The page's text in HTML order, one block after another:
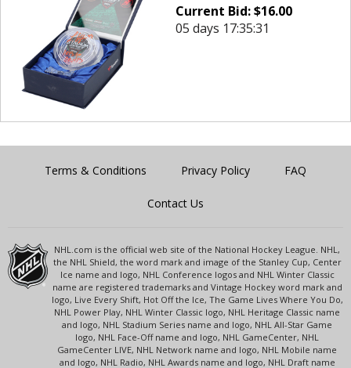
Current Bid:$16.00
05 days 17:35:31
Terms & Conditions Privacy Policy FAQ
Contact Us
NHL.com is the official web site of the National Hockey League. NHL,
the NHL Shield, the word mark and image of the Stanley Cup, Center
Ice name and logo, NHL Conference logos and NHL Winter Classic
name are registered trademarks and Vintage Hockey word mark and
logo, Live Every Shift, Hot Off the Ice, The Game Lives Where You Do,
NHL Power Play, NHL Winter Classic logo, NHL Heritage Classic name
and logo, NHL Stadium Series name and logo, NHL All-Star Game
logo, NHL Face-Off name and logo, NHL GameCenter, NHL
GameCenter LIVE, NHL Network name and logo, NHL Mobile name
and logo, NHL Radio, NHL Awards name and logo, NHL Draft name